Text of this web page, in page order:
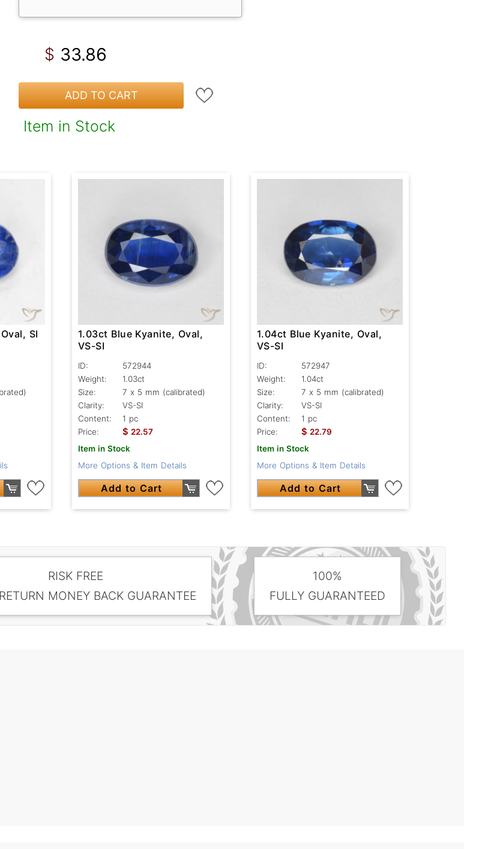
$ 33.86
ADD TO CART
Item in Stock
SI
1.03ct Blue Kyanite, Oval,
VS-SI
ID:
572944
Weight:
1.03ct
Size:
7 x 5 mm (calibrated)
Clarity:
VS-SI
Content:
1 pc
Price:
$ 22.57
Item in Stock
More Options & Item Details
Add to Cart
1.04ct Blue Kyanite, Oval,
VS-SI
ID:
572947
Weight:
1.04ct
Size:
7 x 5 mm (calibrated)
Clarity:
VS-SI
Content:
1 pc
Price:
$ 22.79
Item in Stock
More Options & Item Details
Add to Cart
RISK FREE
MONEY BACK GUARANTEE
100%
FULLY GUARANTEED